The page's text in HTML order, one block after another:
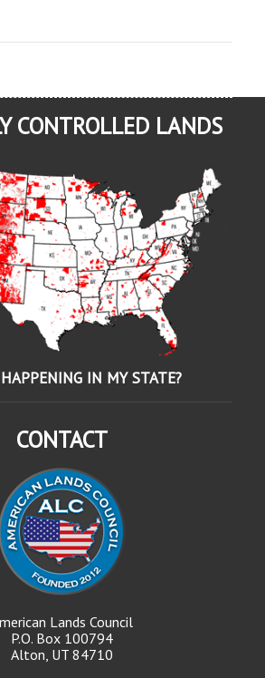
CONTROLLED LANDS
IN MY STATE?
CONTACT
Lands Council
P.O. Box 100794
Alton, UT 84710